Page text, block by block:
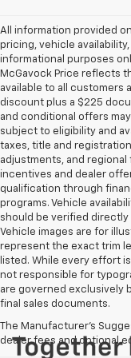
All information provided
pricing, vehicle
informational purposes
McGavock Price reflects
available to all customers
discount plus a $225
and conditional offers
subject to eligibility and
taxes, title and
adjustments, and
incentives and dealer
qualification through
programs. Vehicle
should be verified
Vehicle images are for
represent the exact trim
listed. While every effort
not responsible for
are governed exclusively
final sales documents.
The Manufacturer's
dealer fees and optional